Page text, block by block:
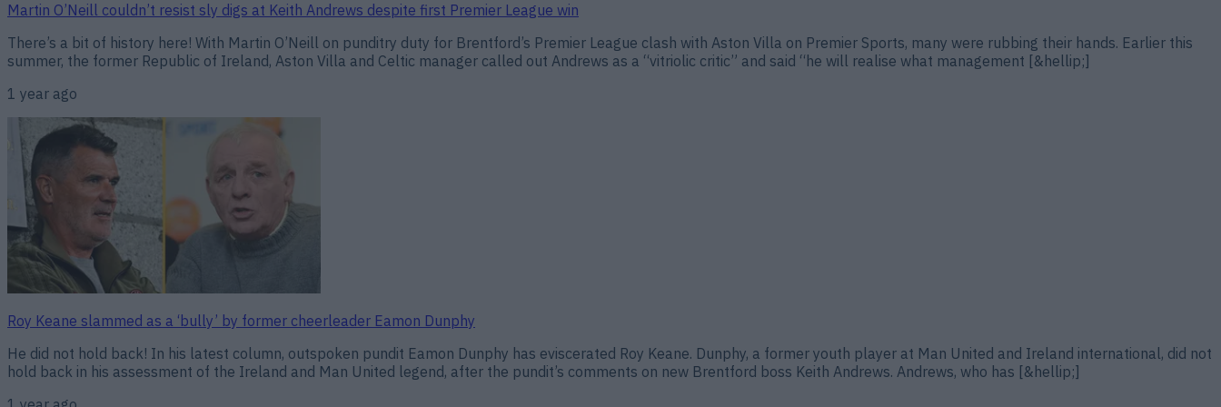
Martin O’Neill couldn’t resist sly digs at Keith Andrews despite first Premier League win
There’s a bit of history here! With Martin O’Neill on punditry duty for Brentford’s Premier League clash with Aston Villa on Premier Sports, many were rubbing their hands. Earlier this
summer, the former Republic of Ireland, Aston Villa and Celtic manager called out Andrews as a “vitriolic critic” and said “he will realise what management [&hellip;]
1 year ago
Roy Keane slammed as a ‘bully’ by former cheerleader Eamon Dunphy
He did not hold back! In his latest column, outspoken pundit Eamon Dunphy has eviscerated Roy Keane. Dunphy, a former youth player at Man United and Ireland international, did not
hold back in his assessment of the Ireland and Man United legend, after the pundit’s comments on new Brentford boss Keith Andrews. Andrews, who has [&hellip;]